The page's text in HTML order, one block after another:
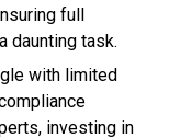
full
daunting task.
with limited
investing in